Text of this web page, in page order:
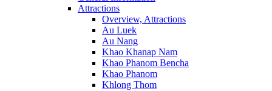
Attractions
Overview, Attractions
Au Luek
Au Nang
Khao Khanap Nam
Khao Phanom Bencha
Khao Phanom
Khlong Thom